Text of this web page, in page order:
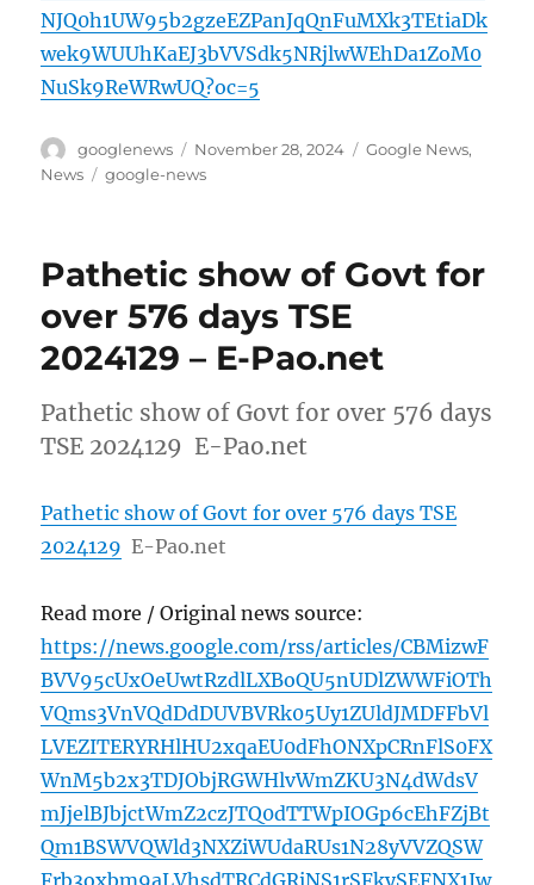
NJQ0h1UW95b2gzeEZPanJqQnFuMXk3TEtiaDk
wek9WUUhKaEJ3bVVSdk5NRjlwWEhDa1ZoM0
NuSk9ReWRwUQ?oc=5
Author
googlenews
Posted
on
November 28, 2024 Categories
Google News,
News
Tags
google-news
Pathetic show of Govt for
over 576 days TSE
2024129 – E-Pao.net
Pathetic show of Govt for over 576 days
TSE 2024129 E-Pao.net
Pathetic show of Govt for over 576 days TSE
2024129 E-Pao.net
Read more / Original news source:
https://news.google.com/rss/articles/CBMizwF
BVV95cUxOeUwtRzdlLXBoQU5nUDlZWWFiOTh
VQms3VnVQdDdDUVBVRk05Uy1ZUldJMDFFbVl
LVEZITERYRHlHU2xqaEU0dFhONXpCRnFlS0FX
WnM5b2x3TDJObjRGWHlvWmZKU3N4dWdsV
mJjelBJbjctWmZ2czJTQ0dTTWpIOGp6cEhFZjBt
Qm1BSWVQWld3NXZiWUdaRUs1N28yVVZQSW
Frb3oxbm9aLVhsdTRCdGRiNS1rSFkySEFNX1Jw